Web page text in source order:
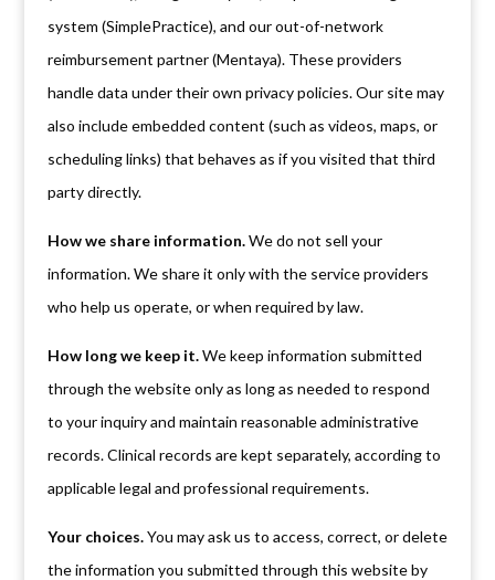
system (SimplePractice), and our out-of-network
reimbursement partner (Mentaya). These providers
handle data under their own privacy policies. Our site may
also include embedded content (such as videos, maps, or
scheduling links) that behaves as if you visited that third
party directly.
How we share information.We do not sell your
information. We share it only with the service providers
who help us operate, or when required by law.
How long we keep it.We keep information submitted
through the website only as long as needed to respond
to your inquiry and maintain reasonable administrative
records. Clinical records are kept separately, according to
applicable legal and professional requirements.
Your choices.You may ask us to access, correct, or delete
the information you submitted through this website by